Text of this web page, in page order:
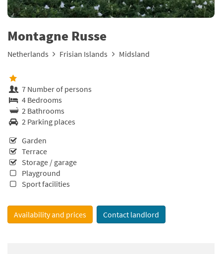
Montagne Russe
Netherlands Frisian Islands Midsland
7 Number of persons
4 Bedrooms
2 Bathrooms
2 Parking places
Garden
Terrace
Storage / garage
Playground
Sport facilities
Availability and prices Contact landlord